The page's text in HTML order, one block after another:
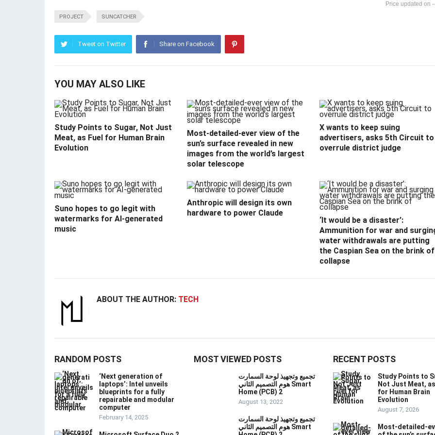
PROJECT SUNCATCHER
Tweet on Twitter Share on Facebook
YOU MAY ALSO LIKE
Study Points to Sugar, Not Just
Meat, as Fuel for Human Brain
Evolution
Most-detailed-ever view of the
sun’s surface revealed in new
images from the world’s largest
solar telescope
X wants to keep suing
advertisers, asks 5th Circuit to
overrule district judge
Suno hopes to go legit with
watermarks for AI-generated
music
Anthropic will design its own
hardware to power Claude
‘It would be a disaster’:
Ammunition for war and
water withdrawals are putting
the Caspian Sea ‪on the brink of
collapse
ABOUT THE AUTHOR: TECH
RANDOM POSTS
‘Next generation of
laptops’: Intel unveils
blueprints for a fully
repairable and modular
computer
February 14, 2025
MOST VIEWED POSTS
تجميع وتجهيذ لوحة السمارت
هوم التصميم الثاني Smart
Home (PCB) 2
August 13, 2022
تجميع وتجهيذ لوحة السمارت
هوم التصميم الثاني Smart
RECENT POSTS
Study Points to
Not Just Meat,
for Human Brain
Evolution
August 7, 2026
Most-detailed-